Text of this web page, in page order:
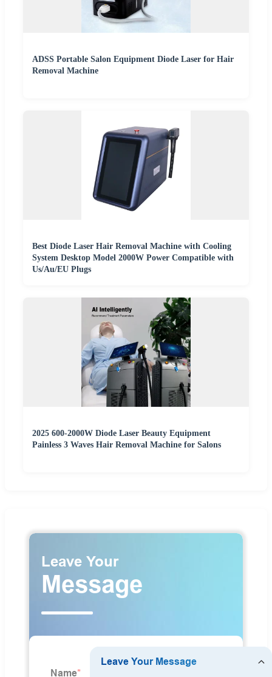
ADSS Portable Salon Equipment Diode Laser for Hair
Removal Machine
Best Diode Laser Hair Removal Machine with Cooling
System Desktop Model 2000W Power Compatible with
Us/Au/EU Plugs
2025 600-2000W Diode Laser Beauty Equipment
Painless 3 Waves Hair Removal Machine for Salons